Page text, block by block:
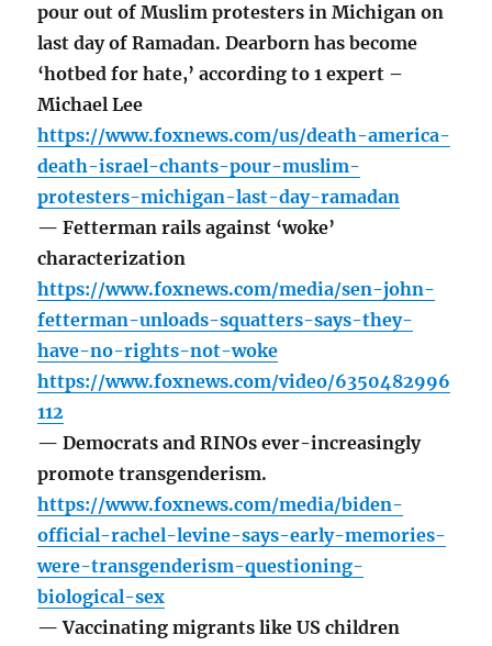
pour out of Muslim protesters in Michigan on
last day of Ramadan. Dearborn has become
‘hotbed for hate,’ according to 1 expert –
Michael Lee
https://www.foxnews.com/us/death-america-
death-israel-chants-pour-muslim-
protesters-michigan-last-day-ramadan
— Fetterman rails against ‘woke’
characterization
https://www.foxnews.com/media/sen-john-
fetterman-unloads-squatters-says-they-
have-no-rights-not-woke
https://www.foxnews.com/video/6350482996
112
— Democrats and RINOs ever-increasingly
promote transgenderism.
https://www.foxnews.com/media/biden-
official-rachel-levine-says-early-memories-
were-transgenderism-questioning-
biological-sex
— Vaccinating migrants like US children